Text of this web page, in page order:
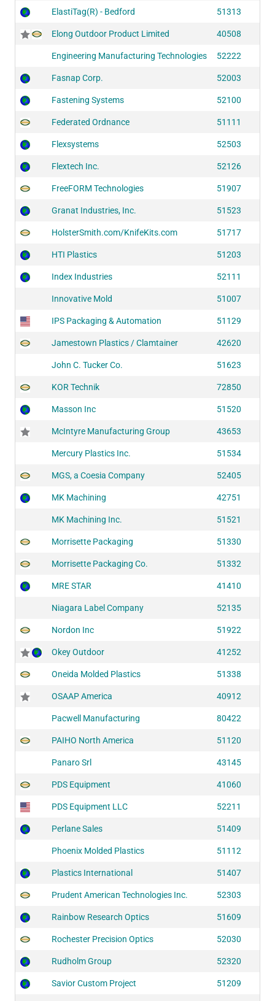
ElastiTag(R) - Bedford 51313
Elong Outdoor Product Limited 40508
Engineering Manufacturing Technologies 52222
Fasnap Corp. 52003
Fastening Systems 52100
Federated Ordnance 51111
Flexsystems 52503
Flextech Inc. 52126
FreeFORM Technologies 51907
Granat Industries, Inc. 51523
HolsterSmith.com/KnifeKits.com 51717
HTI Plastics 51203
Index Industries 52111
Innovative Mold 51007
IPS Packaging & Automation 51129
Jamestown Plastics / Clamtainer 42620
John C. Tucker Co. 51623
KOR Technik 72850
Masson Inc 51520
McIntyre Manufacturing Group 43653
Mercury Plastics Inc. 51534
MGS, a Coesia Company 52405
MK Machining 42751
MK Machining Inc. 51521
Morrisette Packaging 51330
Morrisette Packaging Co. 51332
MRE STAR 41410
Niagara Label Company 52135
Nordon Inc 51922
Okey Outdoor 41252
Oneida Molded Plastics 51338
OSAAP America 40912
Pacwell Manufacturing 80422
PAIHO North America 51120
Panaro Srl 43145
PDS Equipment 41060
PDS Equipment LLC 52211
Perlane Sales 51409
Phoenix Molded Plastics 51112
Plastics International 51407
Prudent American Technologies Inc. 52303
Rainbow Research Optics 51609
Rochester Precision Optics 52030
Rudholm Group 52320
Savior Custom Project 51209